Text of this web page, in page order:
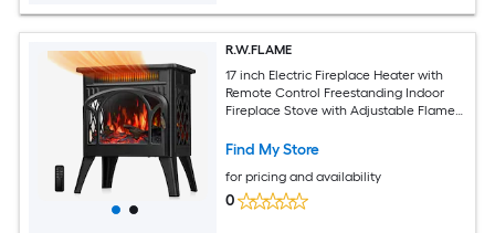
R.W.FLAME
17 inch Electric Fireplace Heater with
Remote Control Freestanding Indoor
Fireplace Stove with Adjustable Flame
Overheat Protection
Find My Store
for pricing and availability
0